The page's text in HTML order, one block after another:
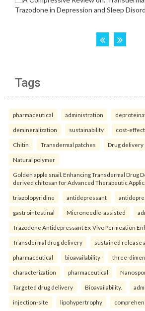
Tags
pharmaceutical administration
demineralization sustainability cost-
Chitin Transdermal patches Drug delivery
Natural polymer
Golden apple snail. Enhancing Transdermal Drug
derived chitosan for Advanced Therapeutic
triazolopyridine antidepressant
gastrointestinal Microneedle-assisted
Trazodone Antidepressant Ex-Vivo Permeation
Transdermal drug delivery sustained release
pharmaceutical bioavailability three-
characterization pharmaceutical
Targeted drug delivery Bioavailability.
injection-site lipohypertrophy